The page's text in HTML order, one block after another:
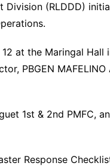
Division (RLDDD)
at the Maringal Hall
PBGEN
1st & 2nd PMFC,
Response